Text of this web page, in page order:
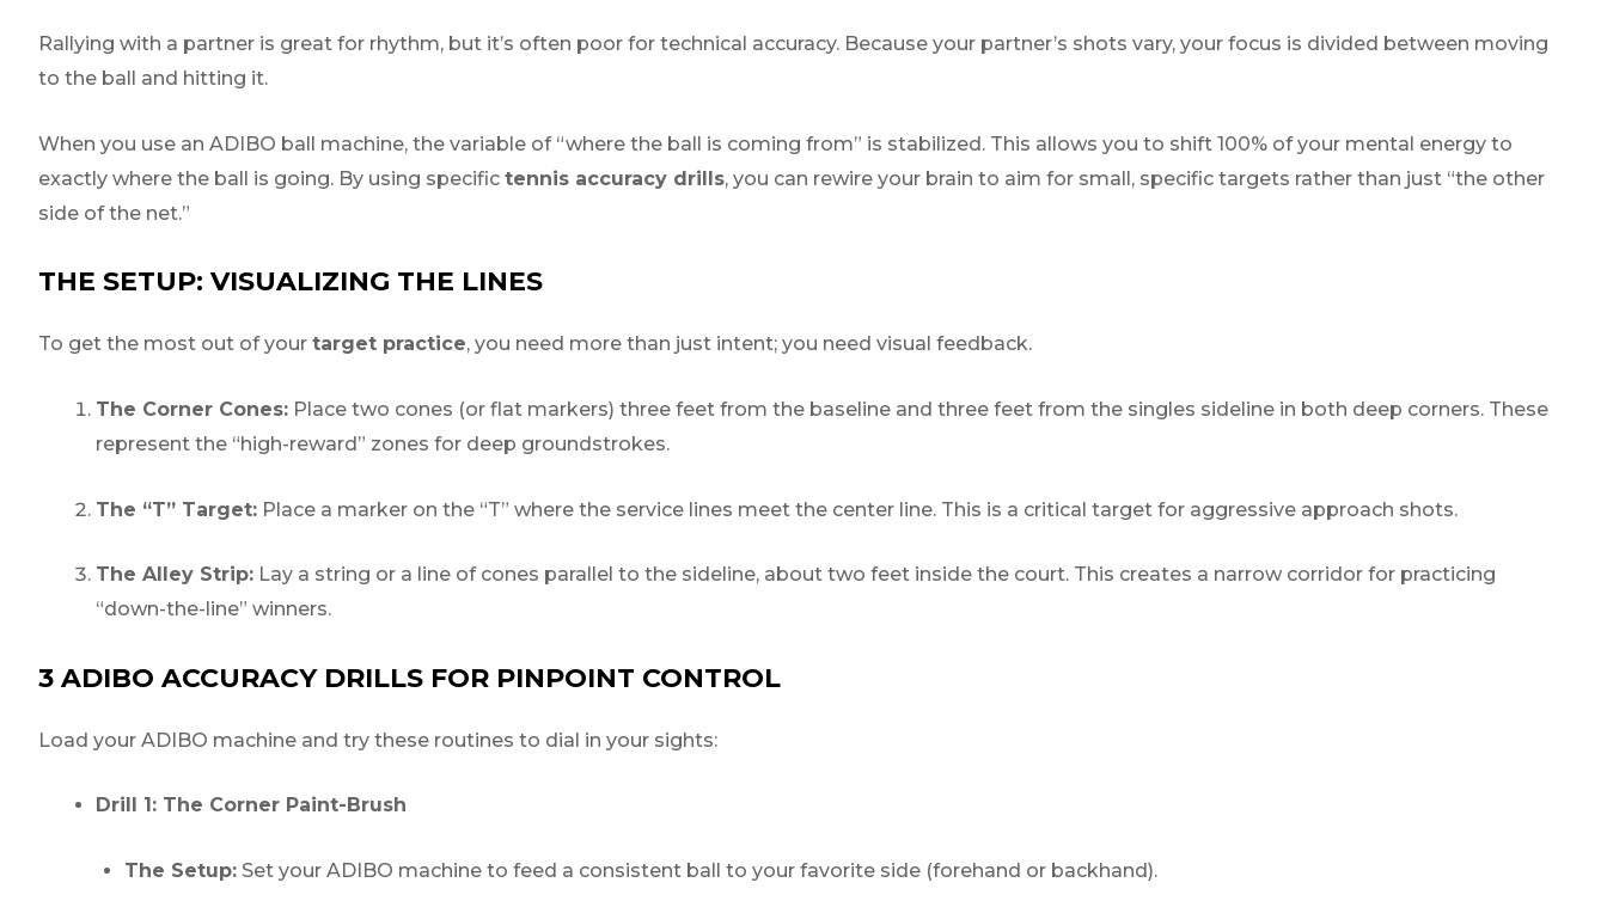
Rallying with a partner is great for rhythm, but it’s often poor for technical accuracy. Because your partner’s shots vary, your focus is divided between moving
to the ball and hitting it.
When you use an ADIBO ball machine, the variable of “where the ball is coming from” is stabilized. This allows you to shift 100% of your mental energy to
exactly where the ball is going. By using specific tennis accuracy drills, you can rewire your brain to aim for small, specific targets rather than just “the other
side of the net.”
THE SETUP: VISUALIZING THE LINES
To get the most out of your target practice, you need more than just intent; you need visual feedback.
The Corner Cones: Place two cones (or flat markers) three feet from the baseline and three feet from the singles sideline in both deep corners. These
represent the “high-reward” zones for deep groundstrokes.
The “T” Target: Place a marker on the “T” where the service lines meet the center line. This is a critical target for aggressive approach shots.
The Alley Strip: Lay a string or a line of cones parallel to the sideline, about two feet inside the court. This creates a narrow corridor for practicing
“down-the-line” winners.
3 ADIBO ACCURACY DRILLS FOR PINPOINT CONTROL
Load your ADIBO machine and try these routines to dial in your sights:
Drill 1: The Corner Paint-Brush
The Setup: Set your ADIBO machine to feed a consistent ball to your favorite side (forehand or backhand).